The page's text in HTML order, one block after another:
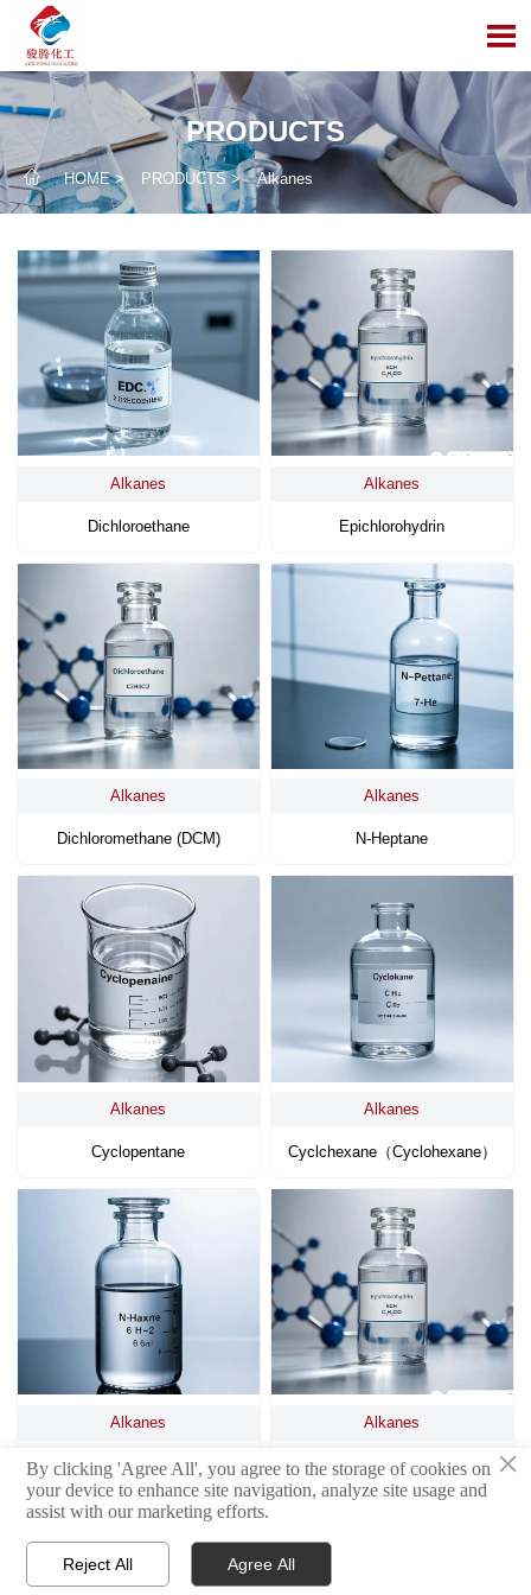

PRODUCTS
 HOME> PRODUCTS > Alkanes
Alkanes
Dichloroethane
Alkanes
Epichlorohydrin
Alkanes
Dichloromethane (DCM)
Alkanes
N-Heptane
Alkanes
Cyclopentane
Alkanes
Cyclchexane（cyclohexane）
Alkanes
N-Hexane
Alkanes
Epichlorohydrin (ECH)
 
×
By clicking 'Agree All', you agree to the storage of cookies on
your device to enhance site navigation, analyze site usage and
assist with our marketing efforts.
Reject All Agree All